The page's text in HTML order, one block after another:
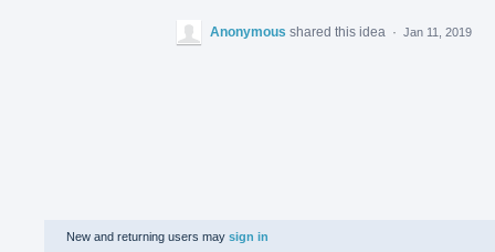
Anonymous shared this idea · Jan 11, 2019
New and returning users may sign in